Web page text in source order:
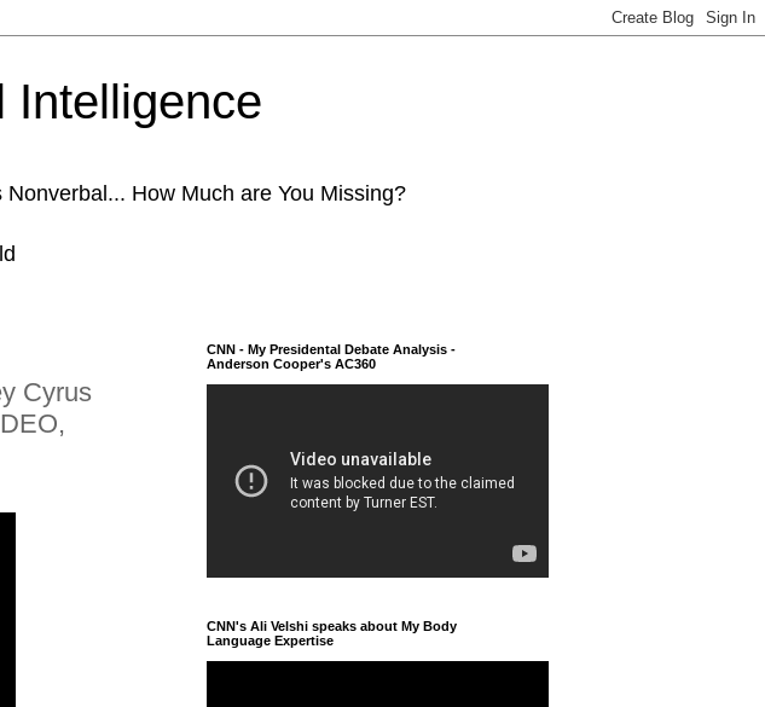
Intelligence
How Much are You Missing?
Cyrus
CNN - My Presidental Debate Analysis -
Anderson Cooper's AC360
CNN's Ali Velshi speaks about My Body
Language Expertise